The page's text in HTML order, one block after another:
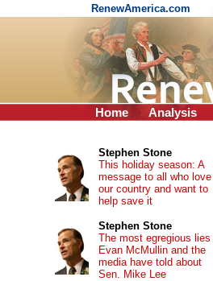
RenewAmerica.com
Home Analysis
Stephen Stone
This holiday season: A
message to all who love
our country and want to
help save it
Stephen Stone
The most egregious lies
Evan McMullin and the
media have told about
Sen. Mike Lee